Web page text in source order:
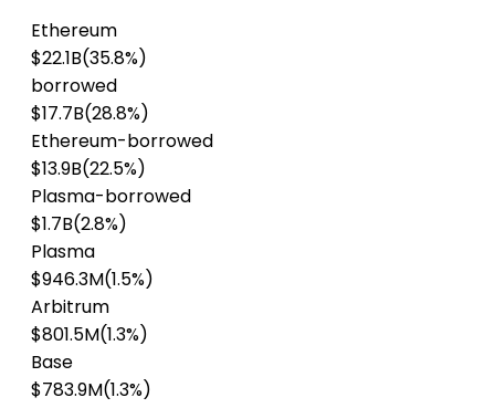
Ethereum
$22.1B(35.8%)
borrowed
$17.7B(28.8%)
Ethereum-borrowed
$13.9B(22.5%)
Plasma-borrowed
$1.7B(2.8%)
Plasma
$946.3M(1.5%)
Arbitrum
$801.5M(1.3%)
Base
$783.9M(1.3%)